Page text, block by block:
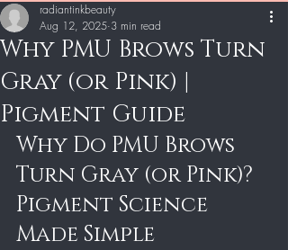
Why PMU Brows Turn
Gray (or Pink) |
Pigment Guide
radiantinkbeauty
Aug 12, 2025 3 min read
Why Do PMU Brows
Turn Gray (or Pink)?
Pigment Science
Made Simple